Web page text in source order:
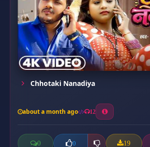
Chhotaki Nanadiya
about a month ago 12
0 0 19